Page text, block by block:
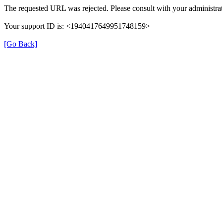
The requested URL was rejected. Please consult with your
Your support ID is: <1940417649951748159>
[Go Back]